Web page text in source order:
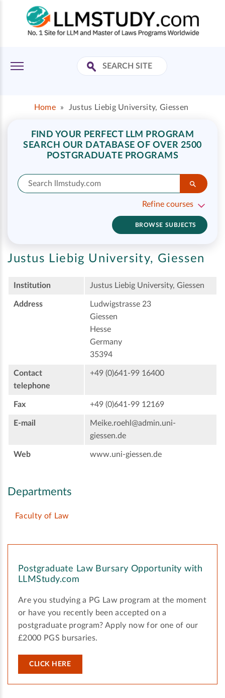
Home » Justus Liebig University, Giessen
FIND YOUR PERFECT LLM PROGRAM
SEARCH OUR DATABASE OF OVER 2500
POSTGRADUATE PROGRAMS
Refine courses
BROWSE SUBJECTS
Justus Liebig University, Giessen
Institution Justus Liebig University, Giessen
Address
Ludwigstrasse 23
Giessen
Hesse
Germany
35394
Contact
telephone
+49 (0)641-99 16400
Fax +49 (0)641-99 12169
E-mail
Meike.roehl@admin.uni-
giessen.de
Web www.uni-giessen.de
Departments
Faculty of Law
Postgraduate Law Bursary Opportunity with
LLMStudy.com
Are you studying a PG Law program at the moment
or have you recently been accepted on a
postgraduate program? Apply now for one of our
£2000 PGS bursaries.
CLICK HERE